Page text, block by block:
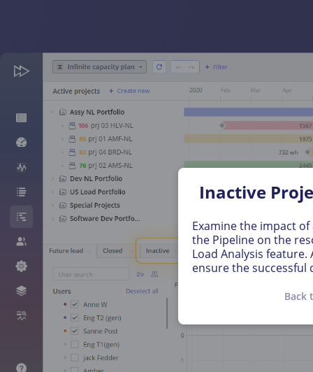
Inactive
Examine the impact
the Pipeline on the
Load Analysis
ensure the
Back